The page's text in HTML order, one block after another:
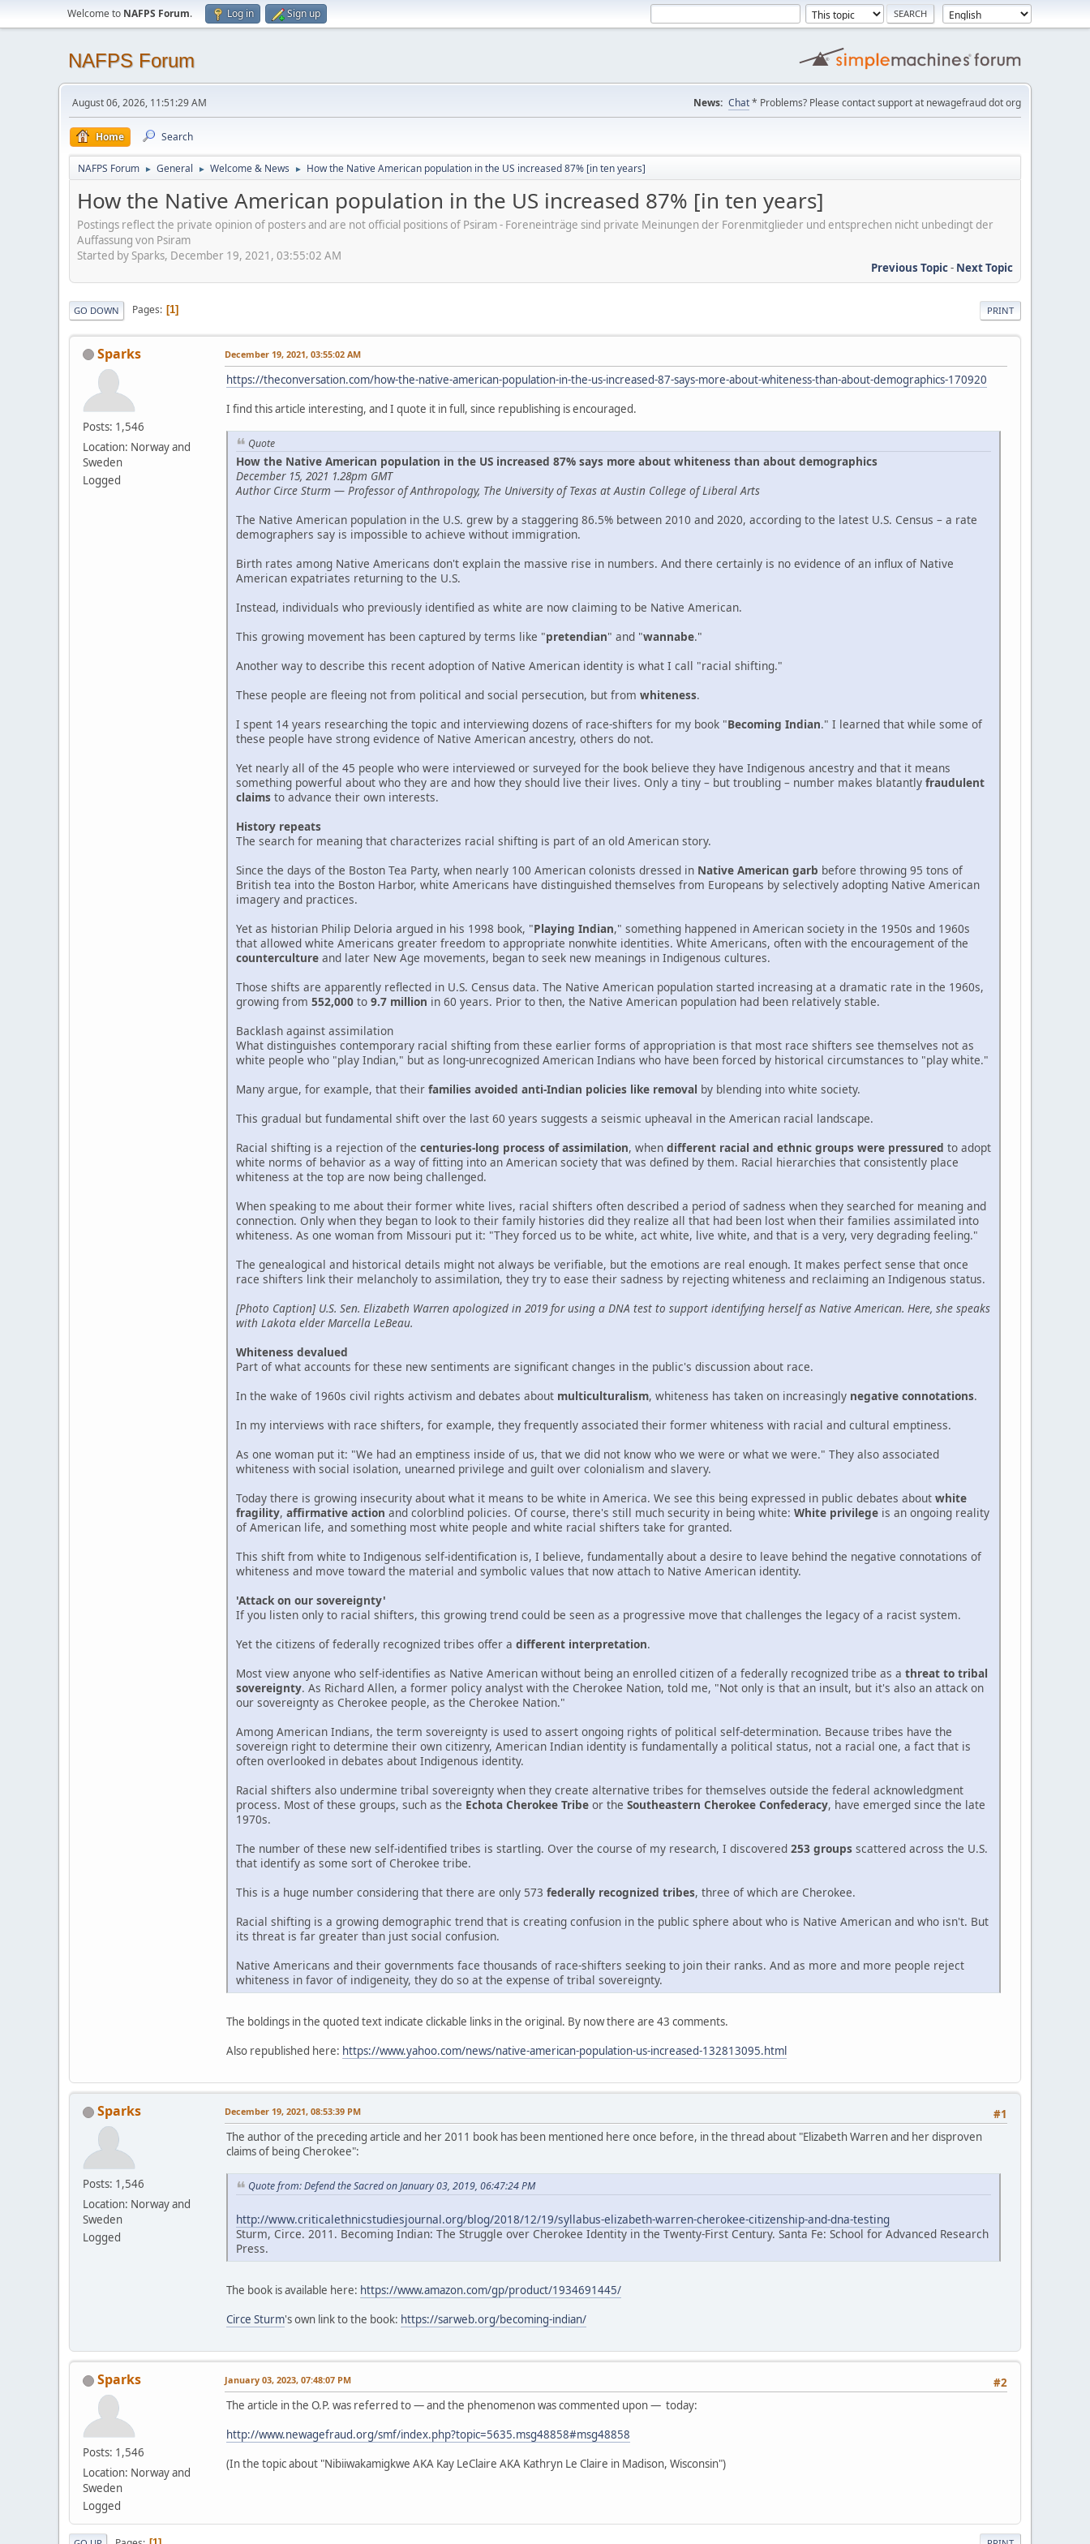
Welcome to NAFPS Forum. Log in Sign up
NAFPS Forum
August 06, 2026, 11:51:29 AM News: Chat* Problems? Please contact support at newagefraud dot org
Home Search
NAFPS Forum ► General ► Welcome & News ► How the Native American population in the US increased 87% [in ten years]
How the Native American population in the US increased 87% [in ten years]
Postings reflect the private opinion of posters and are not official positions of Psiram - Foreneinträge sind private Meinungen der Forenmitglieder und entsprechen nicht unbedingt der
Auffassung von Psiram
Started by Sparks, December 19, 2021, 03:55:02 AM
Previous Topic- Next Topic
PRINT
GO DOWN Pages 1
Sparks
Posts: 1,546
Location: Norway and
Sweden
Logged
December 19, 2021, 03:55:02 AM
https://theconversation.com/how-the-native-american-population-in-the-us-increased-87-says-more-about-whiteness-than-about-demographics-170920
I find this article interesting, and I quote it in full, since republishing is encouraged.
Quote
How the Native American population in the US increased 87% says more about whiteness than about demographics
December 15, 2021 1.28pm GMT
Author Circe Sturm — Professor of Anthropology, The University of Texas at Austin College of Liberal Arts
The Native American population in the U.S. grew by a staggering 86.5% between 2010 and 2020, according to the latest U.S. Census – a rate
demographers say is impossible to achieve without immigration.
Birth rates among Native Americans don't explain the massive rise in numbers. And there certainly is no evidence of an influx of Native
American expatriates returning to the U.S.
Instead, individuals who previously identified as white are now claiming to be Native American.
This growing movement has been captured by terms like "pretendian" and "wannabe."
Another way to describe this recent adoption of Native American identity is what I call "racial shifting."
These people are fleeing not from political and social persecution, but from whiteness.
I spent 14 years researching the topic and interviewing dozens of race-shifters for my book "Becoming Indian." I learned that while some of
these people have strong evidence of Native American ancestry, others do not.
Yet nearly all of the 45 people who were interviewed or surveyed for the book believe they have Indigenous ancestry and that it means
something powerful about who they are and how they should live their lives. Only a tiny – but troubling – number makes blatantly fraudulent
claims to advance their own interests.
History repeats
The search for meaning that characterizes racial shifting is part of an old American story.
Since the days of the Boston Tea Party, when nearly 100 American colonists dressed in Native American garb before throwing 95 tons of
British tea into the Boston Harbor, white Americans have distinguished themselves from Europeans by selectively adopting Native American
imagery and practices.
Yet as historian Philip Deloria argued in his 1998 book, "Playing Indian," something happened in American society in the 1950s and 1960s
that allowed white Americans greater freedom to appropriate nonwhite identities. White Americans, often with the encouragement of the
counterculture and later New Age movements, began to seek new meanings in Indigenous cultures.
Those shifts are apparently reflected in U.S. Census data. The Native American population started increasing at a dramatic rate in the 1960s,
growing from 552,000 to 9.7 million in 60 years. Prior to then, the Native American population had been relatively stable.
Backlash against assimilation
What distinguishes contemporary racial shifting from these earlier forms of appropriation is that most race shifters see themselves not as
white people who "play Indian," but as long-unrecognized American Indians who have been forced by historical circumstances to "play white."
Many argue, for example, that their families avoided anti-Indian policies like removal by blending into white society.
This gradual but fundamental shift over the last 60 years suggests a seismic upheaval in the American racial landscape.
Racial shifting is a rejection of the centuries-long process of assimilation, when different racial and ethnic groups were pressured to adopt
white norms of behavior as a way of fitting into an American society that was defined by them. Racial hierarchies that consistently place
whiteness at the top are now being challenged.
When speaking to me about their former white lives, racial shifters often described a period of sadness when they searched for meaning and
connection. Only when they began to look to their family histories did they realize all that had been lost when their families assimilated into
whiteness. As one woman from Missouri put it: "They forced us to be white, act white, live white, and that is a very, very degrading feeling."
The genealogical and historical details might not always be verifiable, but the emotions are real enough. It makes perfect sense that once
race shifters link their melancholy to assimilation, they try to ease their sadness by rejecting whiteness and reclaiming an Indigenous status.
[Photo Caption] U.S. Sen. Elizabeth Warren apologized in 2019 for using a DNA test to support identifying herself as Native American. Here, she speaks
with Lakota elder Marcella LeBeau.
Whiteness devalued
Part of what accounts for these new sentiments are significant changes in the public's discussion about race.
In the wake of 1960s civil rights activism and debates about multiculturalism, whiteness has taken on increasingly negative connotations.
In my interviews with race shifters, for example, they frequently associated their former whiteness with racial and cultural emptiness.
As one woman put it: "We had an emptiness inside of us, that we did not know who we were or what we were." They also associated
whiteness with social isolation, unearned privilege and guilt over colonialism and slavery.
Today there is growing insecurity about what it means to be white in America. We see this being expressed in public debates about white
fragility, affirmative action and colorblind policies. Of course, there's still much security in being white: White privilege is an ongoing reality
of American life, and something most white people and white racial shifters take for granted.
This shift from white to Indigenous self-identification is, I believe, fundamentally about a desire to leave behind the negative connotations of
whiteness and move toward the material and symbolic values that now attach to Native American identity.
'Attack on our sovereignty'
If you listen only to racial shifters, this growing trend could be seen as a progressive move that challenges the legacy of a racist system.
Yet the citizens of federally recognized tribes offer a different interpretation.
Most view anyone who self-identifies as Native American without being an enrolled citizen of a federally recognized tribe as a threat to tribal
sovereignty. As Richard Allen, a former policy analyst with the Cherokee Nation, told me, "Not only is that an insult, but it's also an attack on
our sovereignty as Cherokee people, as the Cherokee Nation."
Among American Indians, the term sovereignty is used to assert ongoing rights of political self-determination. Because tribes have the
sovereign right to determine their own citizenry, American Indian identity is fundamentally a political status, not a racial one, a fact that is
often overlooked in debates about Indigenous identity.
Racial shifters also undermine tribal sovereignty when they create alternative tribes for themselves outside the federal acknowledgment
process. Most of these groups, such as the Echota Cherokee Tribe or the Southeastern Cherokee Confederacy, have emerged since the late
1970s.
The number of these new self-identified tribes is startling. Over the course of my research, I discovered 253 groups scattered across the U.S.
that identify as some sort of Cherokee tribe.
This is a huge number considering that there are only 573 federally recognized tribes, three of which are Cherokee.
Racial shifting is a growing demographic trend that is creating confusion in the public sphere about who is Native American and who isn't. But
its threat is far greater than just social confusion.
Native Americans and their governments face thousands of race-shifters seeking to join their ranks. And as more and more people reject
whiteness in favor of indigeneity, they do so at the expense of tribal sovereignty.
The boldings in the quoted text indicate clickable links in the original. By now there are 43 comments.
Also republished here: https://www.yahoo.com/news/native-american-population-us-increased-132813095.html
Sparks
Posts: 1,546
Location: Norway and
Sweden
Logged
#1
December 19, 2021, 08:53:39 PM
The author of the preceding article and her 2011 book has been mentioned here once before, in the thread about "Elizabeth Warren and her disproven
claims of being Cherokee":
Quote from: Defend the Sacred on January 03, 2019, 06:47:24 PM
http://www.criticalethnicstudiesjournal.org/blog/2018/12/19/syllabus-elizabeth-warren-cherokee-citizenship-and-dna-testing
Sturm, Circe. 2011. Becoming Indian: The Struggle over Cherokee Identity in the Twenty-First Century. Santa Fe: School for Advanced Research
Press.
The book is available here: https://www.amazon.com/gp/product/1934691445/
Circe Sturm's own link to the book: https://sarweb.org/becoming-indian/
Sparks
Posts: 1,546
Location: Norway and
Sweden
Logged
#2
January 03, 2023, 07:48:07 PM
The article in the O.P. was referred to — and the phenomenon was commented upon — today:
http://www.newagefraud.org/smf/index.php?topic=5635.msg48858#msg48858
(In the topic about "Nibiiwakamigkwe AKA Kay LeClaire AKA Kathryn Le Claire in Madison, Wisconsin")